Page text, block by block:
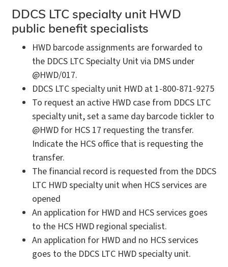
DDCS LTC specialty unit HWD
public benefit specialists
HWD barcode assignments are forwarded to
the DDCS LTC Specialty Unit via DMS under
@HWD/017.
DDCS LTC specialty unit HWD at 1-800-871-9275
To request an active HWD case from DDCS LTC
specialty unit, set a same day barcode tickler to
@HWD for HCS 17 requesting the transfer.
Indicate the HCS office that is requesting the
transfer.
The financial record is requested from the DDCS
LTC HWD specialty unit when HCS services are
opened
An application for HWD and HCS services goes
to the HCS HWD regional specialist.
An application for HWD and no HCS services
goes to the DDCS LTC HWD specialty unit.